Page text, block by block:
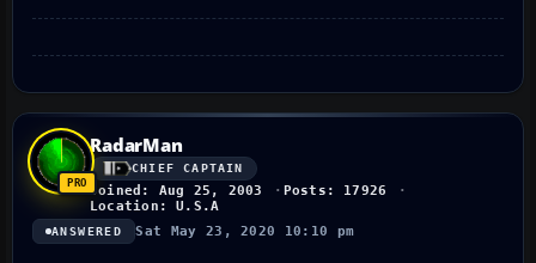
RadarMan
CHIEF CAPTAIN
Joined: Aug 25, 2003
Posts: 17926
Location: U.S.A
ANSWERED Sat May 23, 2020 10:10 pm